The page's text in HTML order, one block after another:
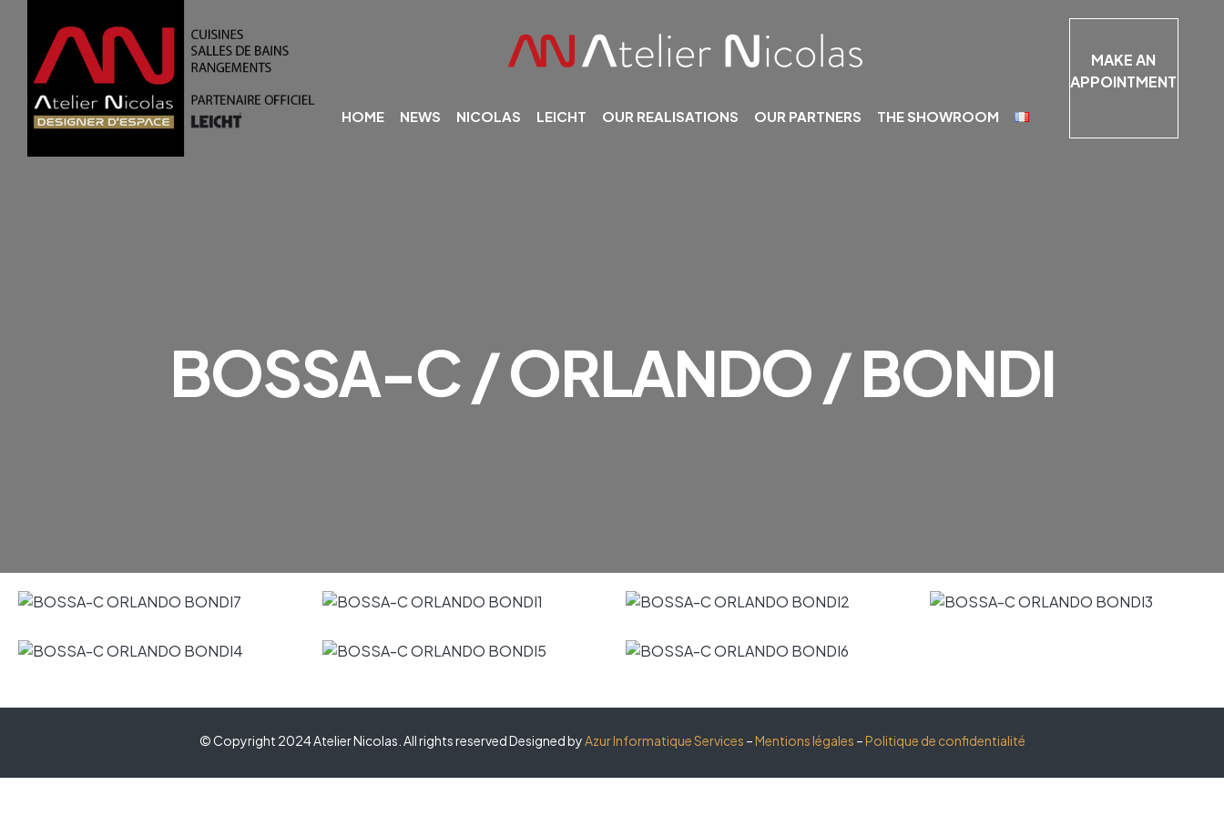
HOME NEWS NICOLAS LEICHT OUR REALISATIONS OUR PARTNERS THE SHOWROOM
MAKE AN
APPOINTMENT
BOSSA-C / ORLANDO / BONDI
© Copyright 2024 Atelier Nicolas. All rights reserved Designed byAzur Informatique Services –Mentions légales –Politique de confidentialité